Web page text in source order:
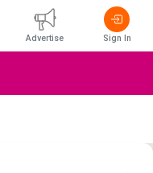
Advertise Sign In